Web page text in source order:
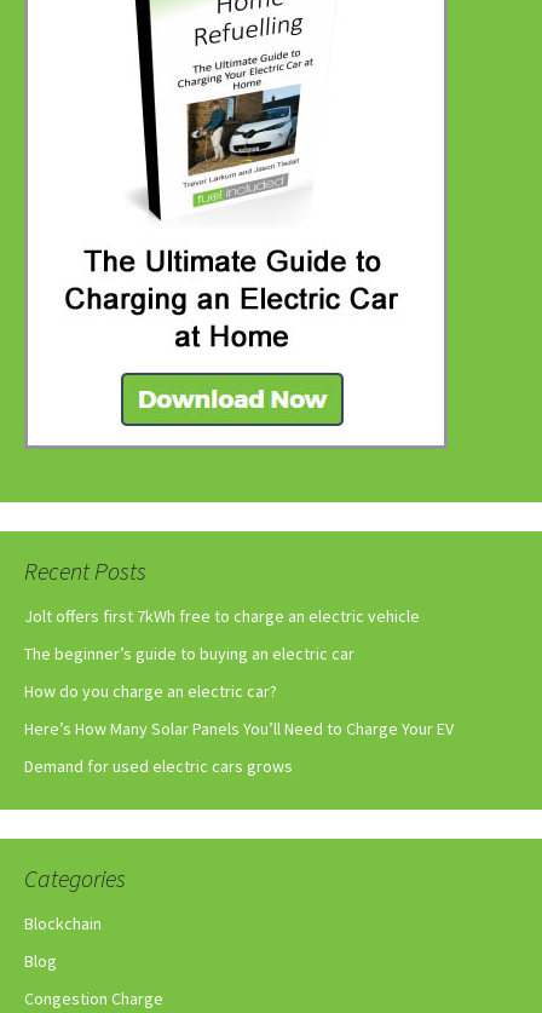
Recent Posts
Jolt offers first 7kWh free to charge an electric vehicle
The beginner’s guide to buying an electric car
How do you charge an electric car?
Here’s How Many Solar Panels You’ll Need to Charge Your EV
Demand for used electric cars grows
Categories
Blockchain
Blog
Congestion Charge